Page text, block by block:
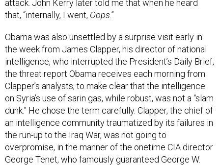
attack. John Kerry later told me that when he heard
that, “internally, I went, Oops.”
Obama was also unsettled by a surprise visit early in
the week from James Clapper, his director of national
intelligence, who interrupted the President’s Daily Brief,
the threat report Obama receives each morning from
Clapper’s analysts, to make clear that the intelligence
on Syria’s use of sarin gas, while robust, was not a “slam
dunk.” He chose the term carefully. Clapper, the chief of
an intelligence community traumatized by its failures in
the run-up to the Iraq War, was not going to
overpromise, in the manner of the onetime CIA director
George Tenet, who famously guaranteed George W.